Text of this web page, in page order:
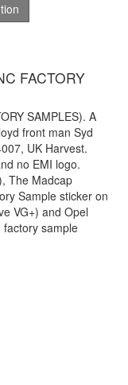
FACTORY
SAMPLES). A
front man Syd
UK Harvest.
no EMI logo.
The Madcap
Sample sticker on
VG+) and Opel
factory sample